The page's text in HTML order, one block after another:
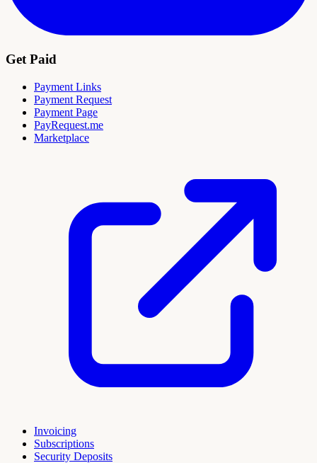
Get Paid
Payment Links
Payment Request
Payment Page
PayRequest.me
Marketplace
Invoicing
Subscriptions
Security Deposits